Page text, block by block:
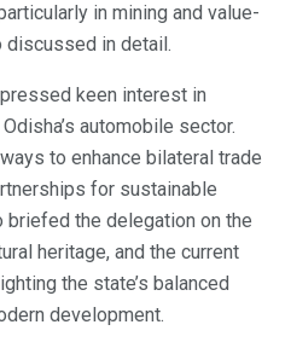
in mining and value-
discussed in detail.
keen interest in
automobile sector.
to enhance bilateral trade
for sustainable
briefed the delegation on the
heritage, and the current
the state’s balanced
development.